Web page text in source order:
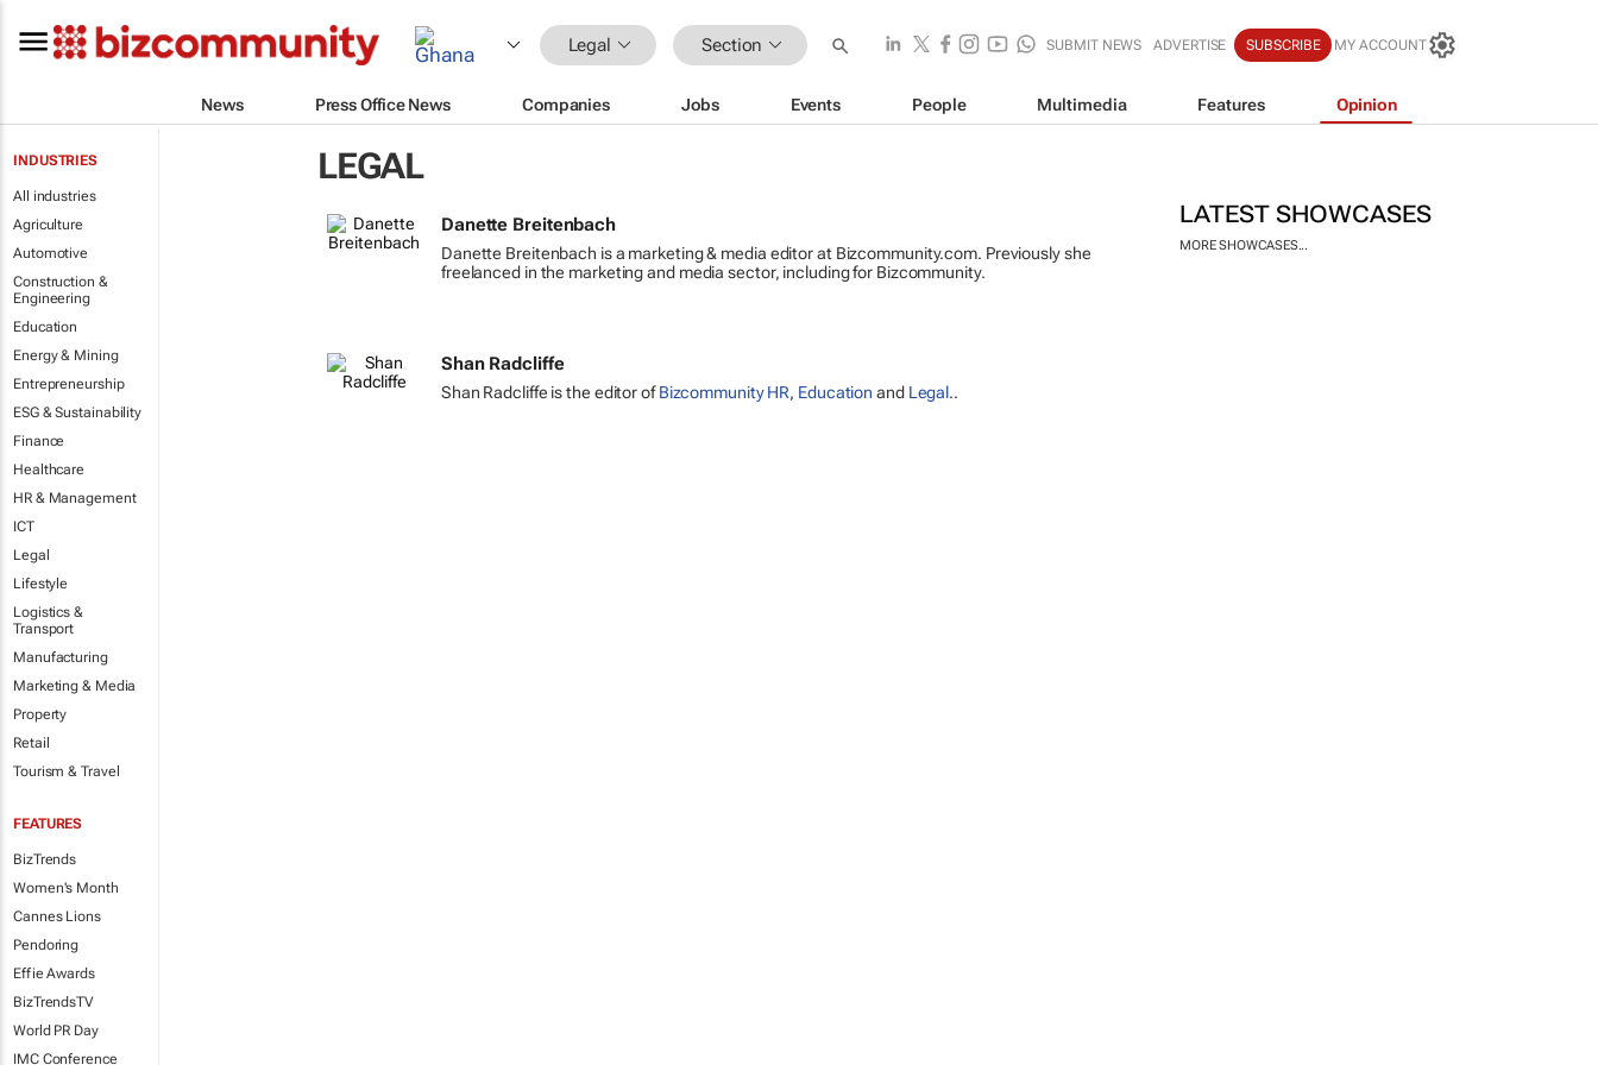
Legal Section SUBMIT NEWS ADVERTISE SUBSCRIBE MY ACCOUNT
News Press Office News Companies Jobs Events People Multimedia Features Opinion
INDUSTRIES
All industries
Agriculture
Automotive
Construction &
Engineering
Education
Energy & Mining
Entrepreneurship
ESG & Sustainability
Finance
Healthcare
HR & Management
ICT
Legal
Lifestyle
Logistics &
Transport
Manufacturing
Marketing & Media
Property
Retail
Tourism & Travel
FEATURES
BizTrends
Women's Month
Cannes Lions
Pendoring
Effie Awards
BizTrendsTV
World PR Day
IMC Conference
LEGAL
LATEST SHOWCASES
MORE SHOWCASES...
Danette Breitenbach
Danette Breitenbach is a marketing & media editor at Bizcommunity.com. Previously she
freelanced in the marketing and media sector, including for Bizcommunity.
Shan Radcliffe
Shan Radcliffe is the editor ofBizcommunity HR, Education and Legal..